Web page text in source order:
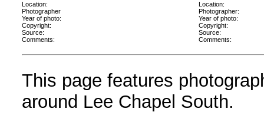
Location:
Photographer
Year of photo:
Copyright:
Source:
Comments:
Location:
Photographer:
Year of photo:
Copyright:
Source:
Comments:
This page features
around Lee Chapel South.